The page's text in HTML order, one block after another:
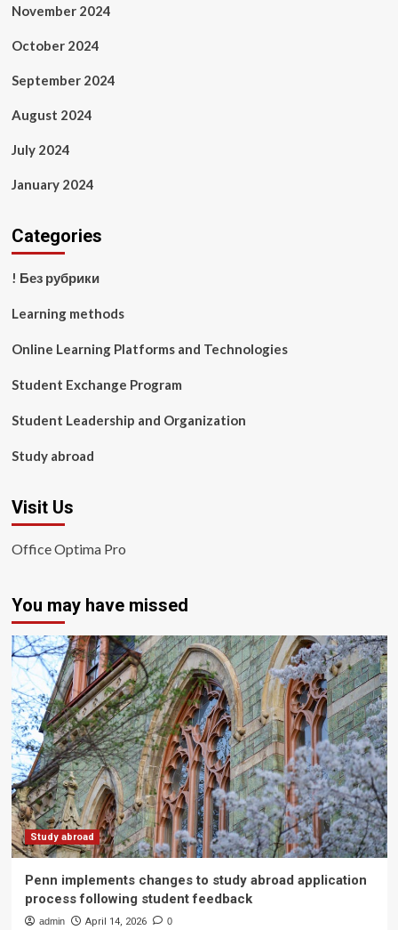
November 2024
October 2024
September 2024
August 2024
July 2024
January 2024
Categories
! Без рубрики
Learning methods
Online Learning Platforms and Technologies
Student Exchange Program
Student Leadership and Organization
Study abroad
Visit Us
Office Optima Pro
You may have missed
Study abroad
Penn implements changes to study abroad application
process following student feedback
admin April 14, 2026 0